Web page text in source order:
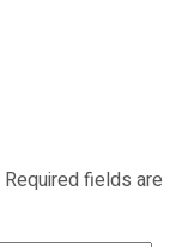
Required fields are